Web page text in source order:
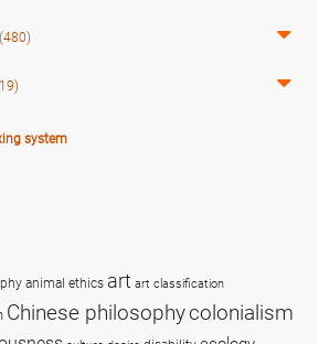
(480)
system
animal ethics art art classification
Chinese philosophycolonialism